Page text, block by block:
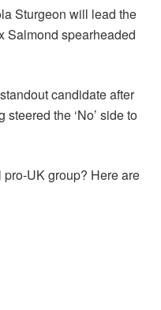
Sturgeon will lead the
Salmond spearheaded
candidate after
the ‘No’ side to
UK group? Here are